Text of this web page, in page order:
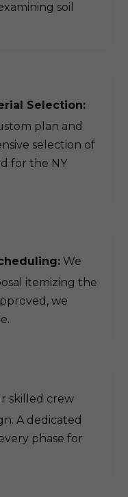
soil
Selection:
plan and
selection of
for the NY
We
itemizing the
we
skilled crew
A dedicated
phase for